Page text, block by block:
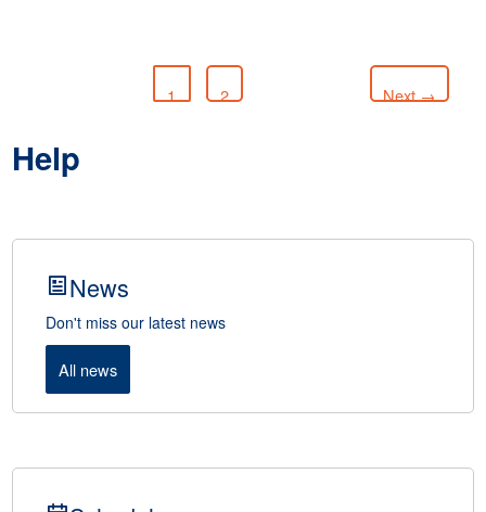
1 2 Next→
Help
News
Don't miss our latest news
All news